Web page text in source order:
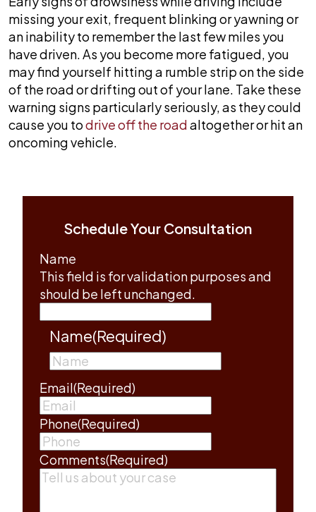
missing your exit, frequent blinking or yawning or
an inability to remember the last few miles you
have driven. As you become more fatigued, you
may find yourself hitting a rumble strip on the side
of the road or drifting out of your lane. Take these
warning signs particularly seriously, as they could
cause you todrive off the roadaltogether or hit an
oncoming vehicle.
Schedule Your Consultation
Name
This field is for validation purposes and
should be left unchanged.
Name(Required)
Email(Required)
Phone(Required)
Comments(Required)